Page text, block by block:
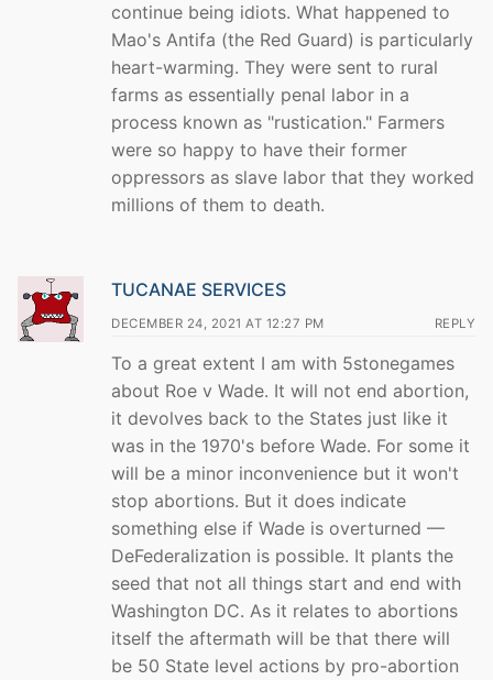
continue being idiots. What happened to
Mao's Antifa (the Red Guard) is particularly
heart-warming. They were sent to rural
farms as essentially penal labor in a
process known as "rustication." Farmers
were so happy to have their former
oppressors as slave labor that they worked
millions of them to death.
TUCANAE SERVICES
DECEMBER 24, 2021 AT 12:27 PM REPLY
To a great extent I am with 5stonegames
about Roe v Wade. It will not end abortion,
it devolves back to the States just like it
was in the 1970's before Wade. For some it
will be a minor inconvenience but it won't
stop abortions. But it does indicate
something else if Wade is overturned —
DeFederalization is possible. It plants the
seed that not all things start and end with
Washington DC. As it relates to abortions
itself the aftermath will be that there will
be 50 State level actions by pro-abortion